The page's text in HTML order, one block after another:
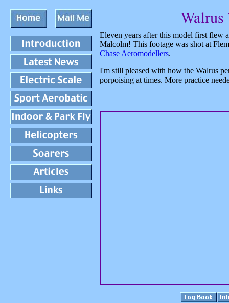
Eleven years after this model first flew
Malcolm! This footage was shot at
Chase Aeromodellers.
I'm still pleased with how the Walrus
porpoising at times. More practice